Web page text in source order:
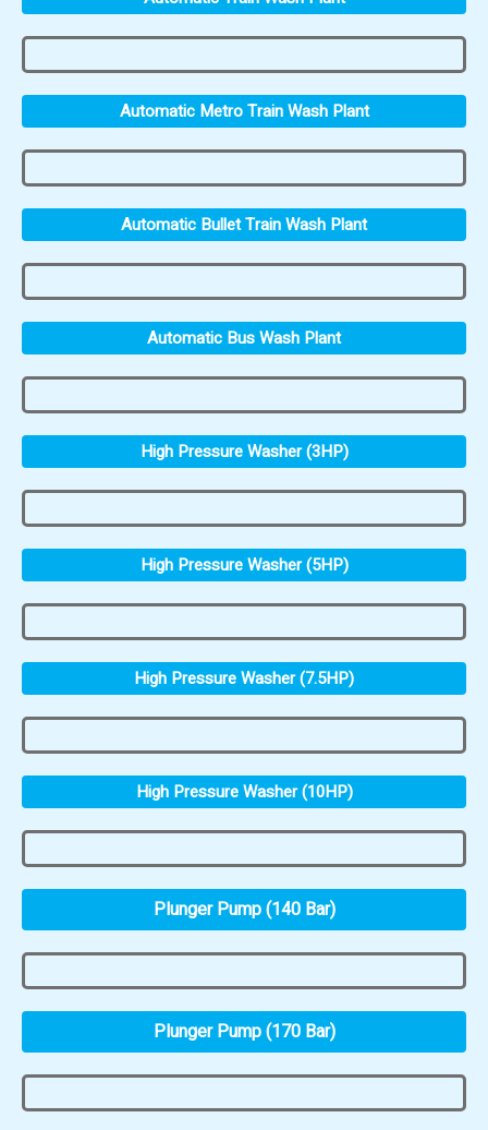
Automatic Metro Train Wash Plant
Automatic Bullet Train Wash Plant
Automatic Bus Wash Plant
High Pressure Washer (3HP)
High Pressure Washer (5HP)
High Pressure Washer (7.5HP)
High Pressure Washer (10HP)
Plunger Pump (140 Bar)
Plunger Pump (170 Bar)